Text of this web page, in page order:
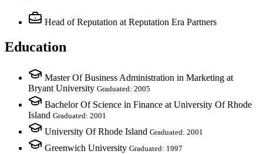
Head of Reputation at Reputation Era Partners
Education
Master Of Business Administration in Marketing at
Bryant University Graduated: 2005
Bachelor Of Science in Finance at University Of Rhode
Island Graduated: 2001
University Of Rhode Island Graduated: 2001
Greenwich University Graduated: 1997